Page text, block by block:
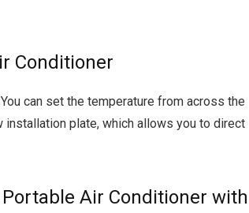
Conditioner
can set the temperature from across the
plate, which allows you to direct
Portable Air Conditioner with